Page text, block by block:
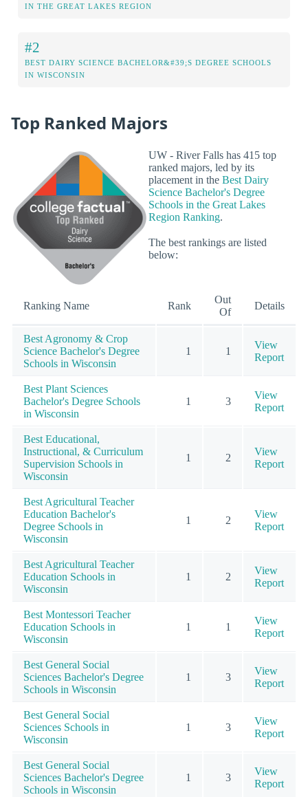
IN THE GREAT LAKES REGION
#2
BEST DAIRY SCIENCE BACHELOR&#39;S DEGREE SCHOOLS
IN WISCONSIN
Top Ranked Majors
UW - River Falls has 415 top
ranked majors, led by its
placement in the Best Dairy
Science Bachelor's Degree
Schools in the Great Lakes
Region Ranking.
The best rankings are listed
below:
Ranking Name Rank
Out
Of
Details
Best Agronomy & Crop
Science Bachelor's Degree
Schools in Wisconsin
1 1
View
Report
Best Plant Sciences
Bachelor's Degree Schools
in Wisconsin
1 3
View
Report
Best Educational,
Instructional, & Curriculum
Supervision Schools in
Wisconsin
1 2
View
Report
Best Agricultural Teacher
Education Bachelor's
Degree Schools in
Wisconsin
1 2
View
Report
Best Agricultural Teacher
Education Schools in
Wisconsin
1 2
View
Report
Best Montessori Teacher
Education Schools in
Wisconsin
1 1
View
Report
Best General Social
Sciences Bachelor's Degree
Schools in Wisconsin
1 3
View
Report
Best General Social
Sciences Schools in
Wisconsin
1 3
View
Report
Best General Social
Sciences Bachelor's Degree
Schools in Wisconsin
1 3
View
Report